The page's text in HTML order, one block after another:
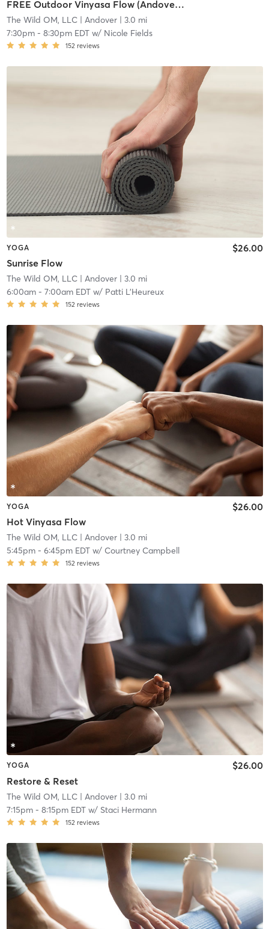
FREE Outdoor Vinyasa Flow (Andover Green)
The Wild OM, LLC| Andover| 3.0 mi
7:30pm- 8:30pm EDTw/ Nicole Fields
152 reviews
YOGA
Sunrise Flow
$26.00
The Wild OM, LLC| Andover| 3.0 mi
6:00am- 7:00am EDTw/ Patti L'Heureux
152 reviews
YOGA
Hot Vinyasa Flow
$26.00
The Wild OM, LLC| Andover| 3.0 mi
5:45pm- 6:45pm EDTw/ Courtney Campbell
152 reviews
YOGA
Restore & Reset
$26.00
The Wild OM, LLC| Andover| 3.0 mi
7:15pm- 8:15pm EDTw/ Staci Hermann
152 reviews